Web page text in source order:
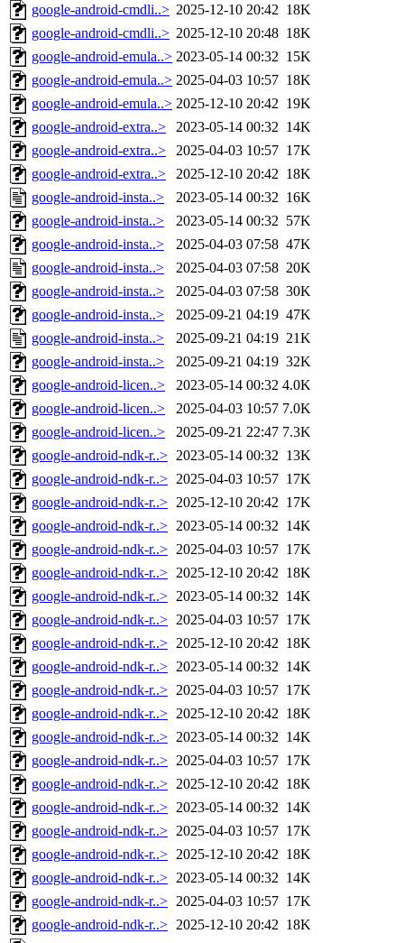
google-android-cmdli..> 2025-12-10 20:42 18K
google-android-cmdli..> 2025-12-10 20:48 18K
google-android-emula..> 2023-05-14 00:32 15K
google-android-emula..> 2025-04-03 10:57 18K
google-android-emula..> 2025-12-10 20:42 19K
google-android-extra..>
2023-05-14 00:32 14K
google-android-extra..>
2025-04-03 10:57 17K
google-android-extra..>
2025-12-10 20:42 18K
google-android-insta..>
2023-05-14 00:32 16K
google-android-insta..>
2023-05-14 00:32 57K
google-android-insta..>
2025-04-03 07:58 47K
google-android-insta..>
2025-04-03 07:58 20K
google-android-insta..>
2025-04-03 07:58 30K
google-android-insta..>
2025-09-21 04:19 47K
google-android-insta..>
2025-09-21 04:19 21K
google-android-insta..>
2025-09-21 04:19 32K
google-android-licen..>
2023-05-14 00:32 4.0K
google-android-licen..>
2025-04-03 10:57 7.0K
google-android-licen..>
2025-09-21 22:47 7.3K
google-android-ndk-r..> 2023-05-14 00:32 13K
google-android-ndk-r..> 2025-04-03 10:57 17K
google-android-ndk-r..> 2025-12-10 20:42 17K
google-android-ndk-r..> 2023-05-14 00:32 14K
google-android-ndk-r..> 2025-04-03 10:57 17K
google-android-ndk-r..> 2025-12-10 20:42 18K
google-android-ndk-r..> 2023-05-14 00:32 14K
google-android-ndk-r..> 2025-04-03 10:57 17K
google-android-ndk-r..> 2025-12-10 20:42 18K
google-android-ndk-r..> 2023-05-14 00:32 14K
google-android-ndk-r..> 2025-04-03 10:57 17K
google-android-ndk-r..> 2025-12-10 20:42 18K
google-android-ndk-r..> 2023-05-14 00:32 14K
google-android-ndk-r..> 2025-04-03 10:57 17K
google-android-ndk-r..> 2025-12-10 20:42 18K
google-android-ndk-r..> 2023-05-14 00:32 14K
google-android-ndk-r..> 2025-04-03 10:57 17K
google-android-ndk-r..> 2025-12-10 20:42 18K
google-android-ndk-r..> 2023-05-14 00:32 14K
google-android-ndk-r..> 2025-04-03 10:57 17K
google-android-ndk-r..> 2025-12-10 20:42 18K